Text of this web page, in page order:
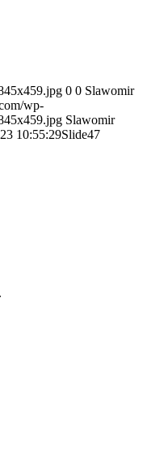
0 0 Slawomir
wp-
Slawomir
10:55:29Slide47